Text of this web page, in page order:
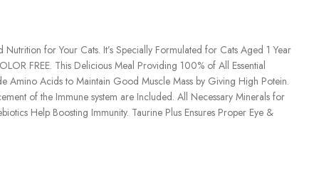
for Your Cats. It’s Specially Formulated for Cats Aged 1 Year
FREE. This Delicious Meal Providing 100% of All Essential
Acids to Maintain Good Muscle Mass by Giving High Potein.
of the Immune system are Included. All Necessary Minerals for
Help Boosting Immunity. Taurine Plus Ensures Proper Eye &